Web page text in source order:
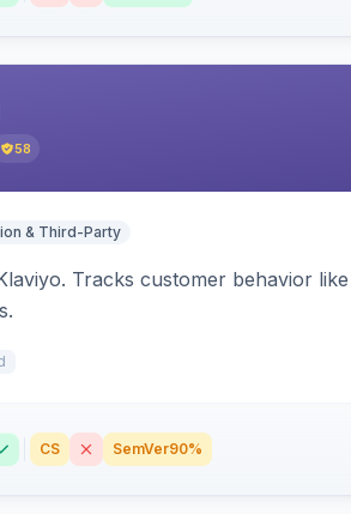
58
& Third-Party
Tracks customer behavior
CS SemVer90%